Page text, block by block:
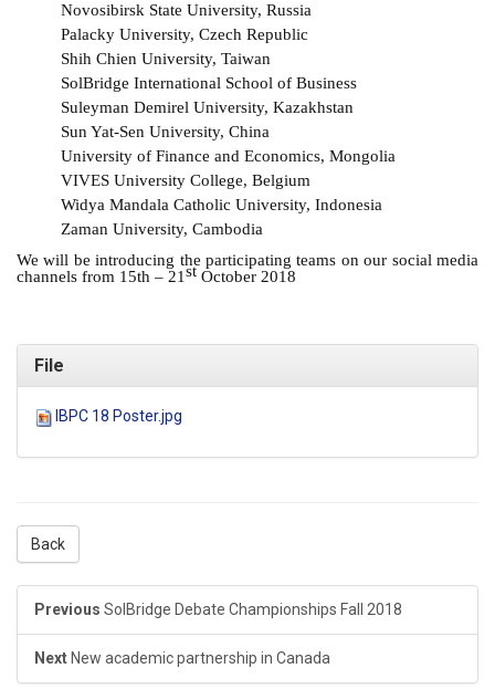
Novosibirsk State University, Russia
Palacky University, Czech Republic
Shih Chien University, Taiwan
SolBridge International School of Business
Suleyman Demirel University, Kazakhstan
Sun Yat-Sen University, China
University of Finance and Economics, Mongolia
VIVES University College, Belgium
Widya Mandala Catholic University, Indonesia
Zaman University, Cambodia
We will be introducing the participating teams on our social media
channels from 15th – 21st October 2018
File
IBPC 18 Poster.jpg
Back
Previous SolBridge Debate Championships Fall 2018
Next New academic partnership in Canada